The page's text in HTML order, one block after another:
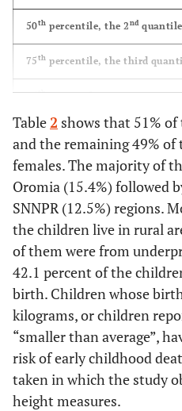
50th percentile, the 2nd
75th percentile, the third
85thpercentile
95th percentile
Table 2 shows that 51%
and the remaining 49% of
females. The majority of
Oromia (15.4%) followed
SNNPR (12.5%) regions.
the children live in rural
of them were from
42.1 percent of the
birth. Children whose
kilograms, or children
“smaller than average”,
risk of early childhood
taken in which the study
height measures.